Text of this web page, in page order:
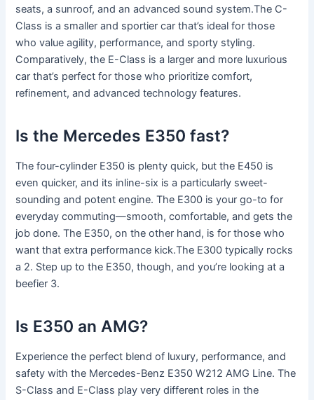
seats, a sunroof, and an advanced sound system.The C-
Class is a smaller and sportier car that’s ideal for those
who value agility, performance, and sporty styling.
Comparatively, the E-Class is a larger and more luxurious
car that’s perfect for those who prioritize comfort,
refinement, and advanced technology features.
Is the Mercedes E350 fast?
The four-cylinder E350 is plenty quick, but the E450 is
even quicker, and its inline-six is a particularly sweet-
sounding and potent engine. The E300 is your go-to for
everyday commuting—smooth, comfortable, and gets the
job done. The E350, on the other hand, is for those who
want that extra performance kick.The E300 typically rocks
a 2. Step up to the E350, though, and you’re looking at a
beefier 3.
Is E350 an AMG?
Experience the perfect blend of luxury, performance, and
safety with the Mercedes-Benz E350 W212 AMG Line. The
S-Class and E-Class play very different roles in the